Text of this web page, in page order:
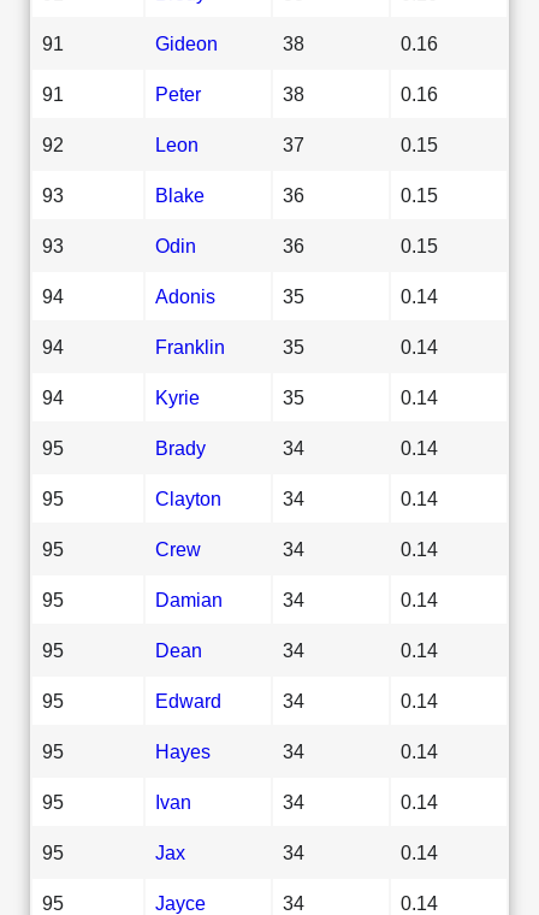
91 Gideon 38 0.16
91 Peter 38 0.16
92 Leon 37 0.15
93 Blake 36 0.15
93 Odin 36 0.15
94 Adonis 35 0.14
94 Franklin 35 0.14
94 Kyrie 35 0.14
95 Brady 34 0.14
95 Clayton 34 0.14
95 Crew 34 0.14
95 Damian 34 0.14
95 Dean 34 0.14
95 Edward 34 0.14
95 Hayes 34 0.14
95 Ivan 34 0.14
95 Jax 34 0.14
95 Jayce 34 0.14